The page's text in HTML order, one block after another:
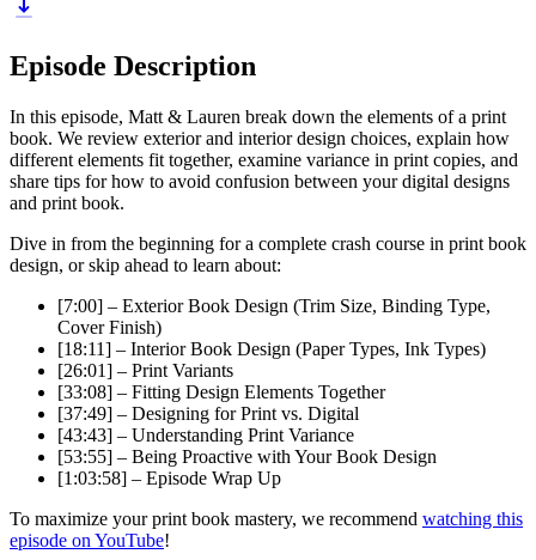
Episode Description
In this episode, Matt & Lauren break down the elements of a print
book. We review exterior and interior design choices, explain how
different elements fit together, examine variance in print copies, and
share tips for how to avoid confusion between your digital designs
and print book.
Dive in from the beginning for a complete crash course in print book
design, or skip ahead to learn about:
[7:00] – Exterior Book Design (Trim Size, Binding Type,
Cover Finish)
[18:11] – Interior Book Design (Paper Types, Ink Types)
[26:01] – Print Variants
[33:08] – Fitting Design Elements Together
[37:49] – Designing for Print vs. Digital
[43:43] – Understanding Print Variance
[53:55] – Being Proactive with Your Book Design
[1:03:58] – Episode Wrap Up
To maximize your print book mastery, we recommend watching this
episode on YouTube!